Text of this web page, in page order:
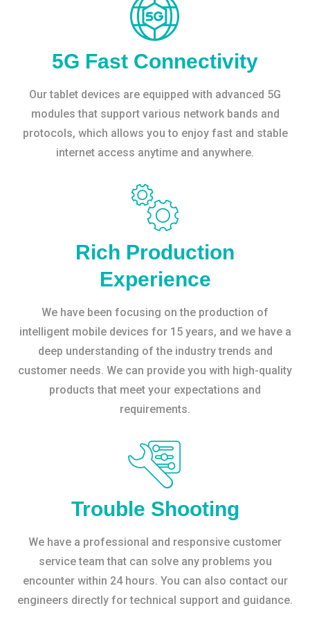
5G Fast Connectivity
Our tablet devices are equipped with advanced 5G
modules that support various network bands and
protocols, which allows you to enjoy fast and stable
internet access anytime and anywhere.
Rich Production
Experience
We have been focusing on the production of
intelligent mobile devices for 15 years, and we have a
deep understanding of the industry trends and
customer needs. We can provide you with high-quality
products that meet your expectations and
requirements.
Trouble Shooting
We have a professional and responsive customer
service team that can solve any problems you
encounter within 24 hours. You can also contact our
engineers directly for technical support and guidance.